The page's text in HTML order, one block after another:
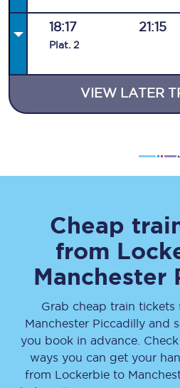
18:17
Plat. 2
21:15
VIEW LATER
Cheap
from
Manchester
Grab cheap train tickets
Manchester Piccadilly and
you book in advance.
ways you can get your
from Lockerbieto